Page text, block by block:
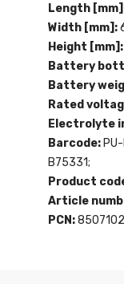
Length
Width [mm]:
Height [mm]:
Battery
Battery
Rated
Electrolyte
Barcode:
B75331;
Product
Article
PCN: